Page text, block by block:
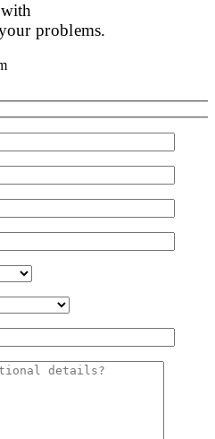
problems.